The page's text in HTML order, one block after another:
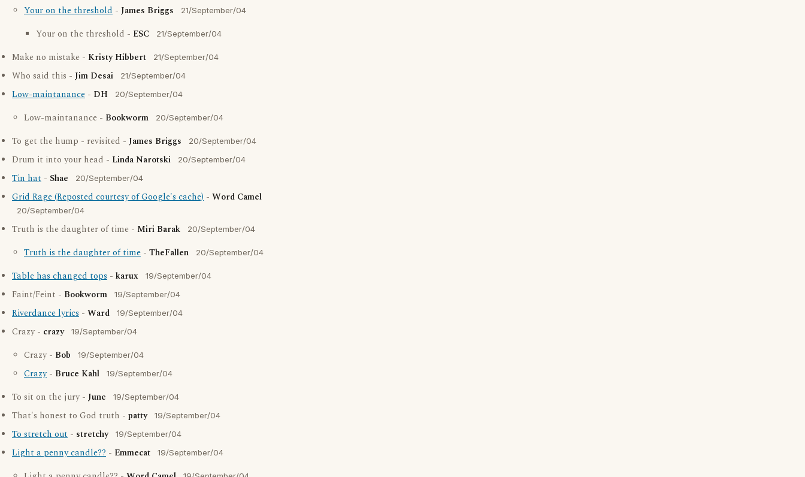
Your on the threshold - James Briggs 21/September/04
Your on the threshold - ESC 21/September/04
Make no mistake - Kristy Hibbert 21/September/04
Who said this - Jim Desai 21/September/04
Low-maintanance - DH 20/September/04
Low-maintanance - Bookworm 20/September/04
To get the hump - revisited - James Briggs 20/September/04
Drum it into your head - Linda Narotski 20/September/04
Tin hat - Shae 20/September/04
Grid Rage (Reposted courtesy of Google's cache) - Word Camel
20/September/04
Truth is the daughter of time - Miri Barak 20/September/04
Truth is the daughter of time - TheFallen 20/September/04
Table has changed tops - karux 19/September/04
Faint/Feint - Bookworm 19/September/04
Riverdance lyrics - Ward 19/September/04
Crazy - crazy 19/September/04
Crazy - Bob 19/September/04
Crazy- Bruce Kahl 19/September/04
To sit on the jury - June 19/September/04
That's honest to God truth - patty 19/September/04
To stretch out - stretchy 19/September/04
Light a penny candle?? - Emmecat 19/September/04